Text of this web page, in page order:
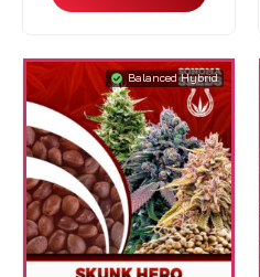
Balanced Hybrid